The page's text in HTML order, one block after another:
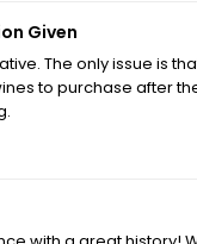
Given
The only issue is
to purchase after